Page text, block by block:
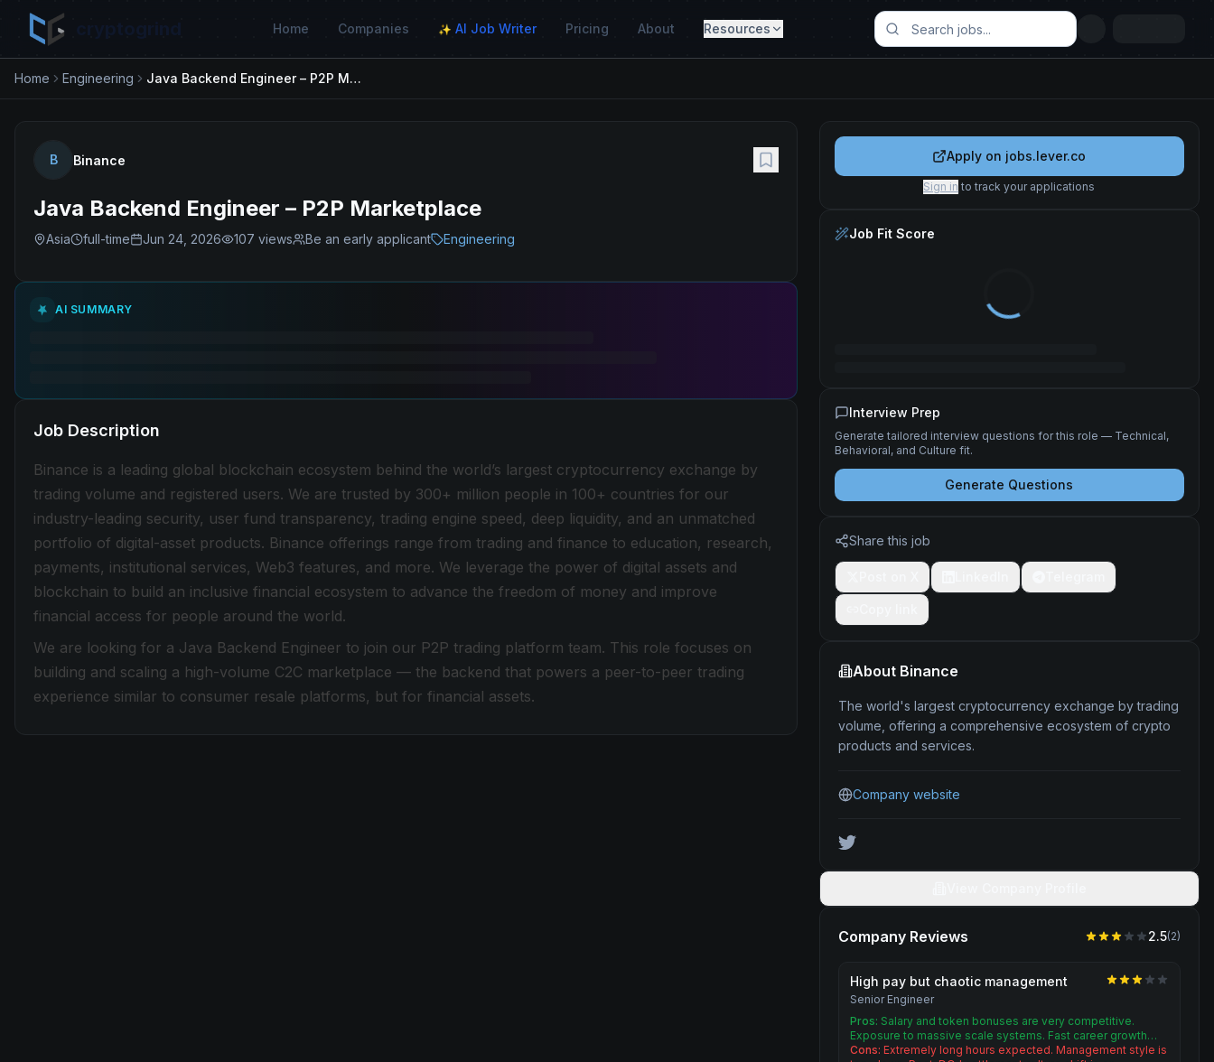
Home Companies ✨ AI Job Writer Pricing About Resources
Home Engineering Java Backend Engineer – P2P Marketplace
B Binance
Java Backend Engineer – P2P Marketplace
Asia full-time Jun 24, 2026 107 views Be an early applicant Engineering
AI SUMMARY
Job Description
Binance is a leading global blockchain ecosystem behind the world’s largest cryptocurrency exchange by
trading volume and registered users. We are trusted by 300+ million people in 100+ countries for our
industry-leading security, user fund transparency, trading engine speed, deep liquidity, and an unmatched
portfolio of digital-asset products. Binance offerings range from trading and finance to education, research,
payments, institutional services, Web3 features, and more. We leverage the power of digital assets and
blockchain to build an inclusive financial ecosystem to advance the freedom of money and improve
financial access for people around the world.
We are looking for a Java Backend Engineer to join our P2P trading platform team. This role focuses on
building and scaling a high-volume C2C marketplace — the backend that powers a peer-to-peer trading
experience similar to consumer resale platforms, but for financial assets.
Apply on jobs.lever.co
Sign in to track your applications
Job Fit Score
Interview Prep
Generate tailored interview questions for this role — Technical,
Behavioral, and Culture fit.
Generate Questions
Share this job
About Binance
The world's largest cryptocurrency exchange by trading
volume, offering a comprehensive ecosystem of crypto
products and services.
Company website
Company Reviews 2.5(2)
High pay but chaotic management
Senior Engineer
Pros: Salary and token bonuses are very competitive.
Exposure to massive scale systems. Fast career growth…
Cons: Extremely long hours expected. Management style is